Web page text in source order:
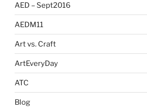
AED – Sept2016
AEDM11
Art vs. Craft
ArtEveryDay
ATC
Blog